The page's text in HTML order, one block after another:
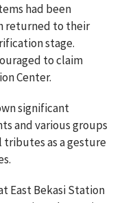
had been
returned to their
stage.
to claim
Center.
significant
and various groups
tributes as a gesture
East Bekasi Station